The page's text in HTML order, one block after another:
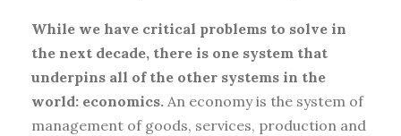
While we have critical problems to solve in
the next decade, there is one system that
underpins all of the other systems in the
world: economics. An economy is the system of
management of goods, services, production and